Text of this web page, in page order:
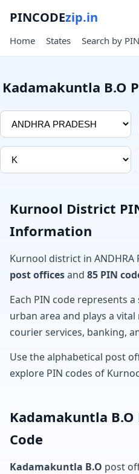
PINCODEzip.in
Home States Search by PIN
Kadamakuntla B.O
Kurnool District
Information
Kurnool district in ANDHRA
post officesand 85 PIN
Each PIN code represents
urban area and plays a
courier services, banking,
Use the alphabetical post
explore PIN codes of
Kadamakuntla
Code
Kadamakuntla B.O post